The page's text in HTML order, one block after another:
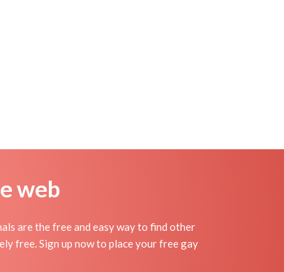
web
are the free and easy way to find other
free. Sign up now to place your free gay